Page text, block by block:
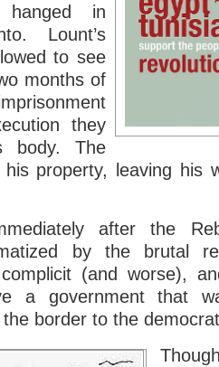
hanged in
Lount’s
to see
months of
they
body. The
property, leaving his
after the
by the brutal
(and worse),
a government that
border to the